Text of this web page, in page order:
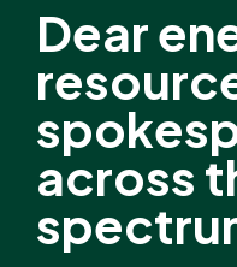
Dear
across